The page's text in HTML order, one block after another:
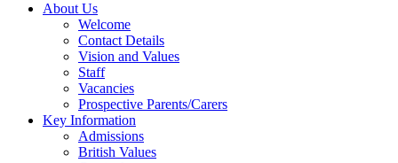
About Us
Welcome
Contact Details
Vision and Values
Staff
Vacancies
Prospective Parents/Carers
Key Information
Admissions
British Values